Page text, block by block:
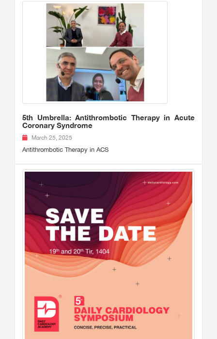
5th Umbrella: Antithrombotic Therapy in Acute
Coronary Syndrome
March 25, 2025
Antithrombotic Therapy in ACS